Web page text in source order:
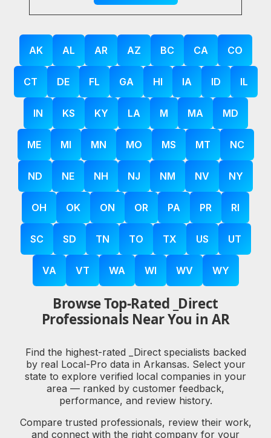
AK AL AR AZ BC CA CO
CT DE FL GA HI IA ID IL
IN KS KY LA M MA MD
ME MI MN MO MS MT NC
ND NE NH NJ NM NV NY
OH OK ON OR PA PR RI
SC SD TN TO TX US UT
VA VT WA WI WV WY
Browse Top-Rated _Direct
Professionals Near You in AR
Find the highest-rated _Direct specialists backed
by real Local-Pro data in Arkansas. Select your
state to explore verified local companies in your
area — ranked by customer feedback,
performance, and review history.
Compare trusted professionals, review their work,
and connect with the right company for your